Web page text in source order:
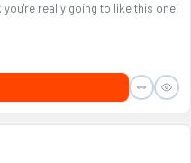
really going to like this one!